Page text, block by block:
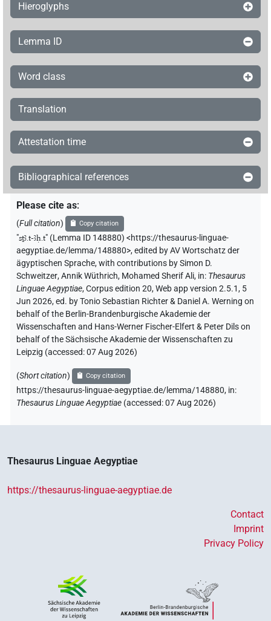
Hieroglyphs
Lemma ID
Word class
Translation
Attestation time
Bibliographical references
Please cite as:
(Full citation) Copy citation
"sṯꜣ.t-ꜣḥ.t" (Lemma ID 148880) <https://thesaurus-linguae-
aegyptiae.de/lemma/148880>,edited by AV Wortschatz der
ägyptischen Sprache,with contributions bySimon D.
Schweitzer,Annik Wüthrich, Mohamed Sherif Ali, in: Thesaurus
Linguae Aegyptiae,Corpus edition 20, Web app version 2.5.1, 5
Jun 2026, ed. by Tonio Sebastian Richter & Daniel A. Werning on
behalf of the Berlin-Brandenburgische Akademie der
Wissenschaften and Hans-Werner Fischer-Elfert & Peter Dils on
behalf of the Sächsische Akademie der Wissenschaften zu
Leipzig (accessed:07 Aug 2026)
(Short citation) Copy citation
https://thesaurus-linguae-aegyptiae.de/lemma/148880, in:
Thesaurus Linguae Aegyptiae (accessed:07 Aug 2026)
Thesaurus Linguae Aegyptiae
https://thesaurus-linguae-aegyptiae.de
Contact
Imprint
Privacy Policy